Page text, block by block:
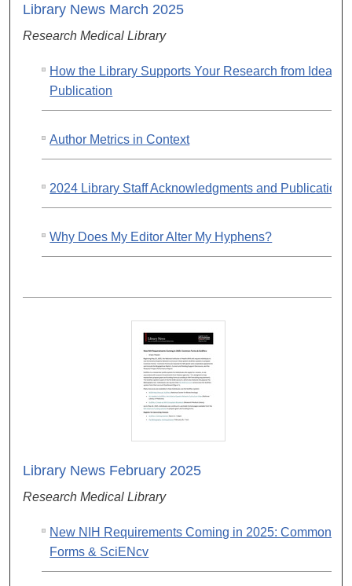
Library News March 2025
Research Medical Library
How the Library Supports Your Research from Idea to
Publication
Author Metrics in Context
2024 Library Staff Acknowledgments and Publications
Why Does My Editor Alter My Hyphens?
Library News February 2025
Research Medical Library
New NIH Requirements Coming in 2025: Common
Forms & SciENcv